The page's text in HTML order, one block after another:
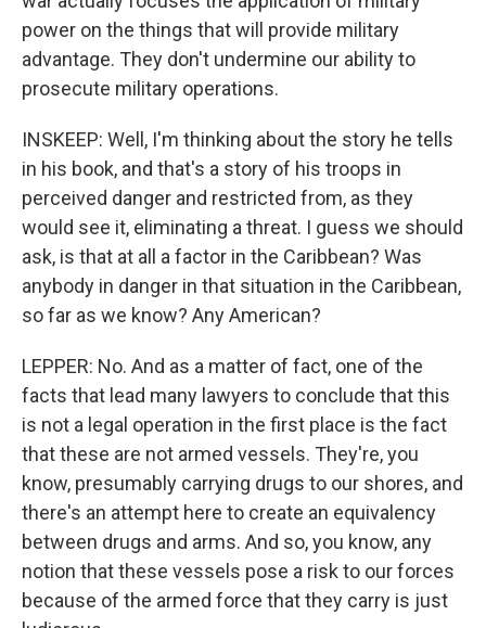
power on the things that will provide military
advantage. They don't undermine our ability to
prosecute military operations.
INSKEEP: Well, I'm thinking about the story he tells
in his book, and that's a story of his troops in
perceived danger and restricted from, as they
would see it, eliminating a threat. I guess we should
ask, is that at all a factor in the Caribbean? Was
anybody in danger in that situation in the Caribbean,
so far as we know? Any American?
LEPPER: No. And as a matter of fact, one of the
facts that lead many lawyers to conclude that this
is not a legal operation in the first place is the fact
that these are not armed vessels. They're, you
know, presumably carrying drugs to our shores, and
there's an attempt here to create an equivalency
between drugs and arms. And so, you know, any
notion that these vessels pose a risk to our forces
because of the armed force that they carry is just